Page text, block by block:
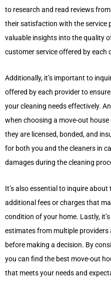
to research and read reviews
their satisfaction with the service
valuable insights into the quality
customer service offered by each
Additionally, it’s important to
offered by each provider to
your cleaning needs effectively.
when choosing a move-out
they are licensed, bonded, and
for both you and the cleaners in
damages during the cleaning
It’s also essential to inquire
additional fees or charges that
condition of your home. Lastly,
estimates from multiple
before making a decision. By
you can find the best move-out
that meets your needs and